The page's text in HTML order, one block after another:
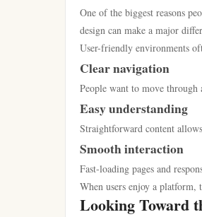
One of the biggest reasons
design can make a major
User-friendly environments
Clear navigation
People want to move
Easy understanding
Straightforward content
Smooth interaction
Fast-loading pages and
When users enjoy a
Looking Toward